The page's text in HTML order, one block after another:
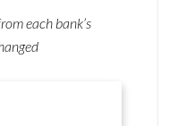
each bank’s